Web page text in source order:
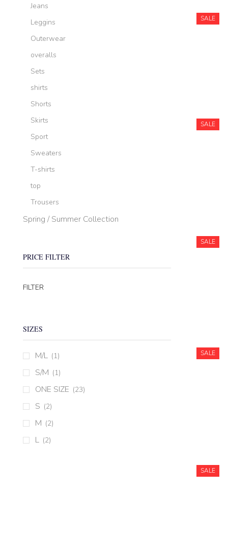
SALE
SALE
SALE
SALE
SALE
Jeans
Leggins
Outerwear
overalls
Sets
shirts
Shorts
Skirts
Sport
Sweaters
T-shirts
top
Trousers
Spring / Summer Collection
PRICE FILTER
FILTER
SIZES
M/L (1)
S/M (1)
ONE SIZE (23)
S (2)
M (2)
L (2)